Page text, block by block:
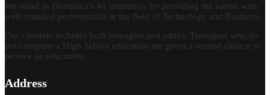
We stand as Dominica’s #1 institution for providing the nation with
well-rounded professionals in the field of Technology and Business.
Our clientele includes both teenagers and adults. Teenagers who do
not complete a High School education are given a second chance to
receive an education.
Address